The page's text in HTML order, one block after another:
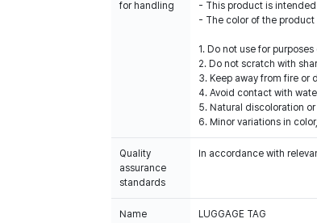
for handling
- This product is
- The color of the
1. Do not use for
2. Do not scratch with
3. Keep away from fire or
4. Avoid contact with
5. Natural discoloration
6. Minor variations in
Quality
assurance
standards
In accordance with
Name LUGGAGE TAG